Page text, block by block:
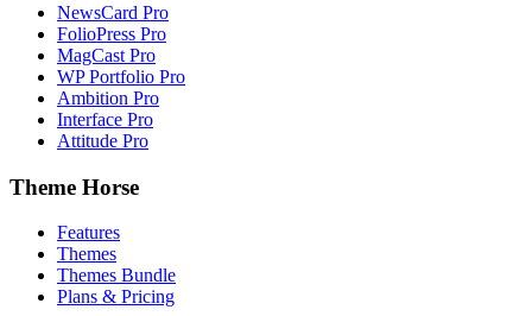
NewsCard Pro
FolioPress Pro
MagCast Pro
WP Portfolio Pro
Ambition Pro
Interface Pro
Attitude Pro
Theme Horse
Features
Themes
Themes Bundle
Plans & Pricing